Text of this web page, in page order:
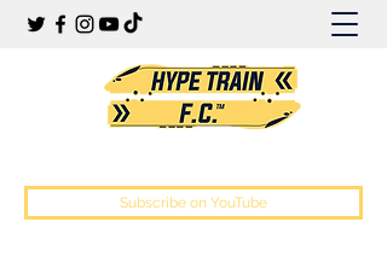
Subscribe on YouTube